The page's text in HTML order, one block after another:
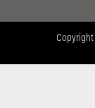
Copyright